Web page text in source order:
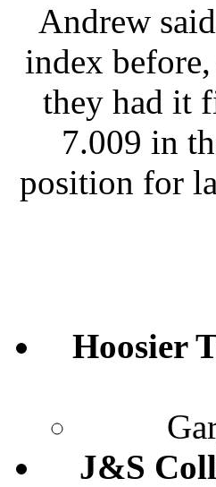
Andrew
index
they had it
7.009 in
position for
Hoosier
J&S